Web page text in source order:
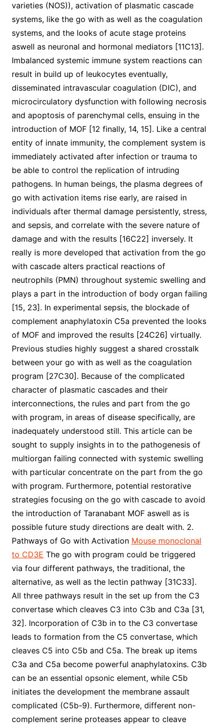
varieties (NOS)), activation of plasmatic cascade
systems, like the go with as well as the coagulation
systems, and the looks of acute stage proteins
aswell as neuronal and hormonal mediators [11C13].
Imbalanced systemic immune system reactions can
result in build up of leukocytes eventually,
disseminated intravascular coagulation (DIC), and
microcirculatory dysfunction with following necrosis
and apoptosis of parenchymal cells, ensuing in the
introduction of MOF [12 finally, 14, 15]. Like a central
entity of innate immunity, the complement system is
immediately activated after infection or trauma to
be able to control the replication of intruding
pathogens. In human beings, the plasma degrees of
go with activation items rise early, are raised in
individuals after thermal damage persistently, stress,
and sepsis, and correlate with the severe nature of
damage and with the results [16C22] inversely. It
really is more developed that activation from the go
with cascade alters practical reactions of
neutrophils (PMN) throughout systemic swelling and
plays a part in the introduction of body organ failing
[15, 23]. In experimental sepsis, the blockade of
complement anaphylatoxin C5a prevented the looks
of MOF and improved the results [24C26] virtually.
Previous studies highly suggest a shared crosstalk
between your go with as well as the coagulation
program [27C30]. Because of the complicated
character of plasmatic cascades and their
interconnections, the rules and part from the go
with program, in areas of disease specifically, are
inadequately understood still. This article can be
sought to supply insights in to the pathogenesis of
multiorgan failing connected with systemic swelling
with particular concentrate on the part from the go
with program. Furthermore, potential restorative
strategies focusing on the go with cascade to avoid
the introduction of Taranabant MOF aswell as is
possible future study directions are dealt with. 2.
Pathways of Go with Activation Mouse monoclonal
to CD3E The go with program could be triggered
via four different pathways, the traditional, the
alternative, as well as the lectin pathway [31C33].
All three pathways result in the set up from the C3
convertase which cleaves C3 into C3b and C3a [31,
32]. Incorporation of C3b in to the C3 convertase
leads to formation from the C5 convertase, which
cleaves C5 into C5b and C5a. The break up items
C3a and C5a become powerful anaphylatoxins. C3b
can be an essential opsonic element, while C5b
initiates the development the membrane assault
complicated (C5b-9). Furthermore, different non-
complement serine proteases appear to cleave